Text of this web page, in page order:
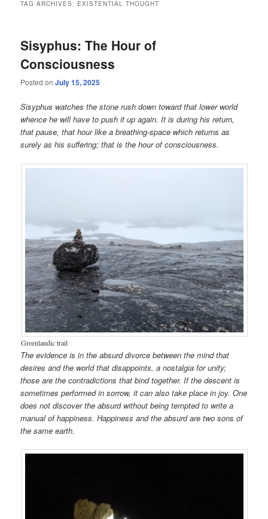
TAG ARCHIVES: EXISTENTIAL THOUGHT
Sisyphus: The Hour of
Consciousness
Posted onJuly 15, 2025
Sisyphus watches the stone rush down toward that lower world
whence he will have to push it up again. It is during his return,
that pause, that hour like a breathing-space which returns as
surely as his suffering; that is the hour of consciousness.
Greenlandic trail
The evidence is in the absurd divorce between the mind that
desires and the world that disappoints, a nostalgia for unity;
those are the contradictions that bind together. If the descent is
sometimes performed in sorrow, it can also take place in joy. One
does not discover the absurd without being tempted to write a
manual of happiness. Happiness and the absurd are two sons of
the same earth.